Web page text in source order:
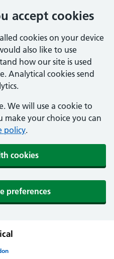
accept cookies
cookies on your device
also like to use
how our site is used
Analytical cookies send
We will use a cookie to
make your choice you can
policy.
cookies
preferences